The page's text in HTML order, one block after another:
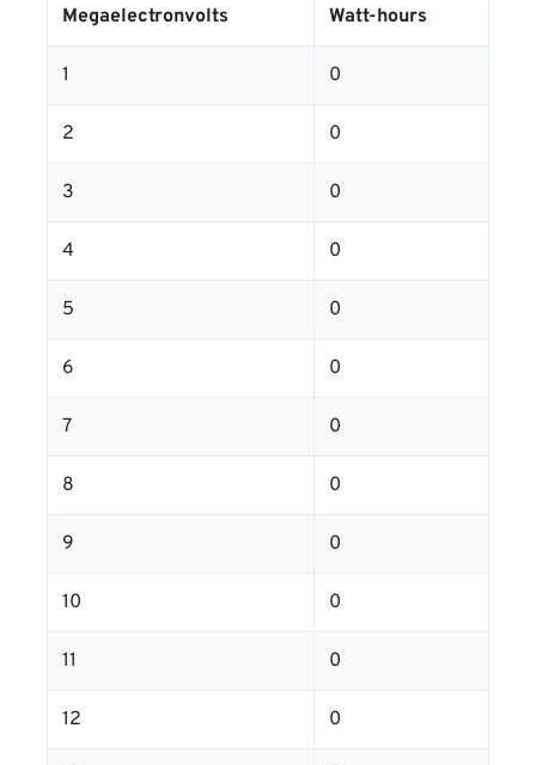
Megaelectronvolts Watt-hours
1 0
2 0
3 0
4 0
5 0
6 0
7 0
8 0
9 0
10 0
11 0
12 0